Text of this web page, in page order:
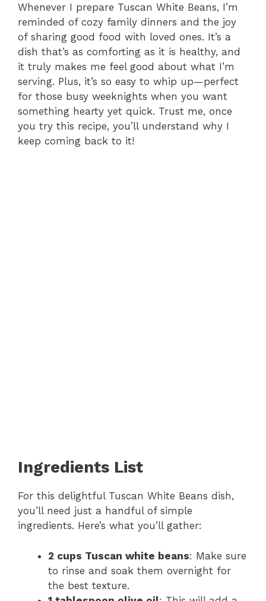
Whenever I prepare Tuscan White Beans, I’m
reminded of cozy family dinners and the joy
of sharing good food with loved ones. It’s a
dish that’s as comforting as it is healthy, and
it truly makes me feel good about what I’m
serving. Plus, it’s so easy to whip up—perfect
for those busy weeknights when you want
something hearty yet quick. Trust me, once
you try this recipe, you’ll understand why I
keep coming back to it!
Ingredients List
For this delightful Tuscan White Beans dish,
you’ll need just a handful of simple
ingredients. Here’s what you’ll gather:
2 cups Tuscan white beans: Make sure
to rinse and soak them overnight for
the best texture.